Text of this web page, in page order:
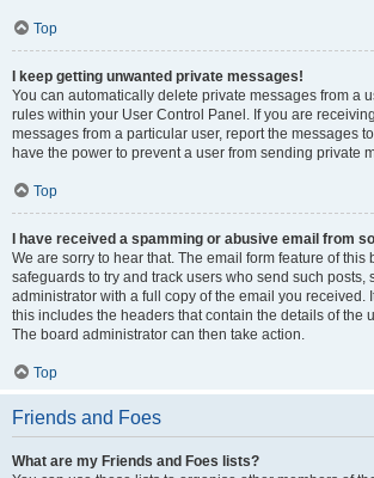
Top
I keep getting unwanted private messages!
You can automatically delete private messages from a
rules within your User Control Panel. If you are
messages from a particular user, report the messages
have the power to prevent a user from sending private
Top
I have received a spamming or abusive email from
We are sorry to hear that. The email form feature of this
safeguards to try and track users who send such posts,
administrator with a full copy of the email you received.
this includes the headers that contain the details of the
The board administrator can then take action.
Top
Friends and Foes
What are my Friends and Foes lists?